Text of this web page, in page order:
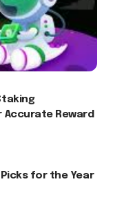
Reward
for the Year